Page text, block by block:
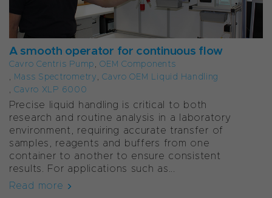
A smooth operator for continuous flow
Cavro Centris Pump,OEM Components
, Mass Spectrometry,Cavro OEM Liquid Handling
,Cavro XLP 6000
Precise liquid handling is critical to both
research and routine analysis in a laboratory
environment, requiring accurate transfer of
samples, reagents and buffers from one
container to another to ensure consistent
results. For applications such as...
Read more